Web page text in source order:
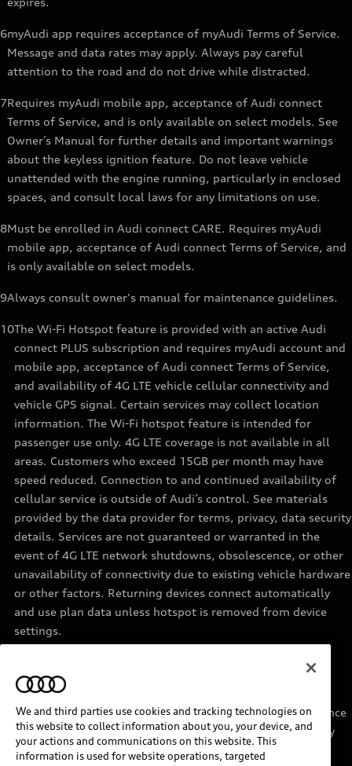
6myAudi app requires acceptance of myAudi Terms of Service.
Message and data rates may apply. Always pay careful
attention to the road and do not drive while distracted.
7Requires myAudi mobile app, acceptance of Audi connect
Terms of Service, and is only available on select models. See
Owner’s Manual for further details and important warnings
about the keyless ignition feature. Do not leave vehicle
unattended with the engine running, particularly in enclosed
spaces, and consult local laws for any limitations on use.
8Must be enrolled in Audi connect CARE. Requires myAudi
mobile app, acceptance of Audi connect Terms of Service, and
is only available on select models.
9Always consult owner's manual for maintenance guidelines.
10The Wi-Fi Hotspot feature is provided with an active Audi
connect PLUS subscription and requires myAudi account and
mobile app, acceptance of Audi connect Terms of Service,
and availability of 4G LTE vehicle cellular connectivity and
vehicle GPS signal. Certain services may collect location
information. The Wi-Fi hotspot feature is intended for
passenger use only. 4G LTE coverage is not available in all
areas. Customers who exceed 15GB per month may have
speed reduced. Connection to and continued availability of
cellular service is outside of Audi’s control. See materials
provided by the data provider for terms, privacy, data security
details. Services are not guaranteed or warranted in the
event of 4G LTE network shutdowns, obsolescence, or other
unavailability of connectivity due to existing vehicle hardware
or other factors. Returning devices connect automatically
and use plan data unless hotspot is removed from device
settings.
Requires acceptance of Disney+ terms of service and a
separate paid Disney+ subscription.
Must be enrolled in Audi connect CARE. Roadside Assistance
provided by an authorized third party service provider. May
require additional payment for services rendered.
We and third parties use cookies and tracking technologies on
this website to collect information about you, your device, and
your actions and communications on this website. This
information is used for website operations, targeted